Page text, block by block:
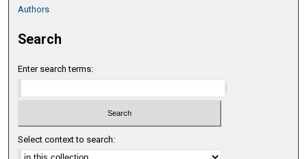
Authors
Search
Enter search terms:
Select context to search: